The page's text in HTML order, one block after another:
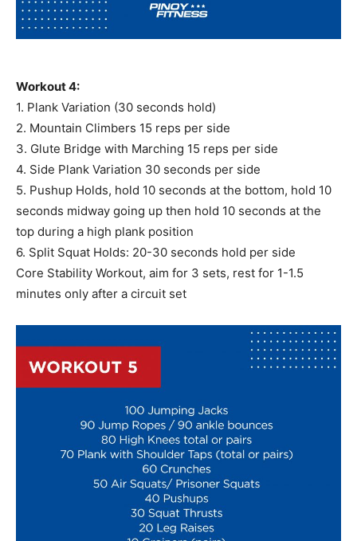
Workout 4:
1. Plank Variation (30 seconds hold)
2. Mountain Climbers 15 reps per side
3. Glute Bridge with Marching 15 reps per side
4. Side Plank Variation 30 seconds per side
5. Pushup Holds, hold 10 seconds at the bottom, hold 10
seconds midway going up then hold 10 seconds at the
top during a high plank position
6. Split Squat Holds: 20-30 seconds hold per side
Core Stability Workout, aim for 3 sets, rest for 1-1.5
minutes only after a circuit set